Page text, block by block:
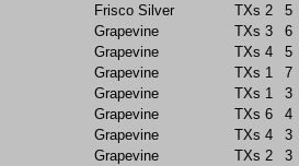
Frisco Silver
TXs 2
5
Grapevine
TXs 3
6
Grapevine
TXs 4
5
Grapevine
TXs 1
7
Grapevine
TXs 1
3
Grapevine
TXs 6
4
Grapevine
TXs 4
3
Grapevine
TXs 2
3